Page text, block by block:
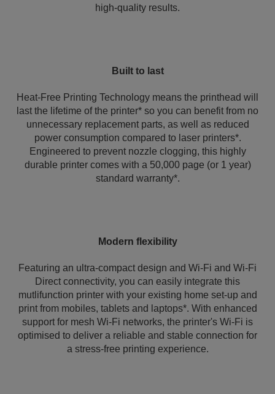
high‑quality results.
Built to last
Heat-Free Printing Technology means the printhead will
last the lifetime of the printer* so you can benefit from no
unnecessary replacement parts, as well as reduced
power consumption compared to laser printers*.
Engineered to prevent nozzle clogging, this highly
durable printer comes with a 50,000 page (or 1 year)
standard warranty*.
Modern flexibility
Featuring an ultra-compact design and Wi-Fi and Wi-Fi
Direct connectivity, you can easily integrate this
mutlifunction printer with your existing home set-up and
print from mobiles, tablets and laptops*. With enhanced
support for mesh Wi-Fi networks, the printer's Wi‑Fi is
optimised to deliver a reliable and stable connection for
a stress-free printing experience.